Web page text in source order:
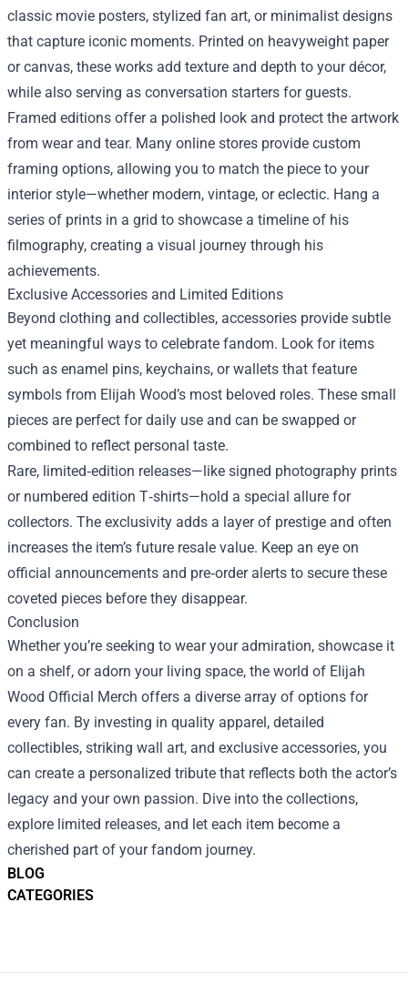
BLOG
CATEGORIES
classic movie posters, stylized fan art, or minimalist designs
that capture iconic moments. Printed on heavyweight paper
or canvas, these works add texture and depth to your décor,
while also serving as conversation starters for guests.
Framed editions offer a polished look and protect the artwork
from wear and tear. Many online stores provide custom
framing options, allowing you to match the piece to your
interior style—whether modern, vintage, or eclectic. Hang a
series of prints in a grid to showcase a timeline of his
filmography, creating a visual journey through his
achievements.
Exclusive Accessories and Limited Editions
Beyond clothing and collectibles, accessories provide subtle
yet meaningful ways to celebrate fandom. Look for items
such as enamel pins, keychains, or wallets that feature
symbols from Elijah Wood’s most beloved roles. These small
pieces are perfect for daily use and can be swapped or
combined to reflect personal taste.
Rare, limited‑edition releases—like signed photography prints
or numbered edition T‑shirts—hold a special allure for
collectors. The exclusivity adds a layer of prestige and often
increases the item’s future resale value. Keep an eye on
official announcements and pre‑order alerts to secure these
coveted pieces before they disappear.
Conclusion
Whether you’re seeking to wear your admiration, showcase it
on a shelf, or adorn your living space, the world of Elijah
Wood Official Merch offers a diverse array of options for
every fan. By investing in quality apparel, detailed
collectibles, striking wall art, and exclusive accessories, you
can create a personalized tribute that reflects both the actor’s
legacy and your own passion. Dive into the collections,
explore limited releases, and let each item become a
cherished part of your fandom journey.